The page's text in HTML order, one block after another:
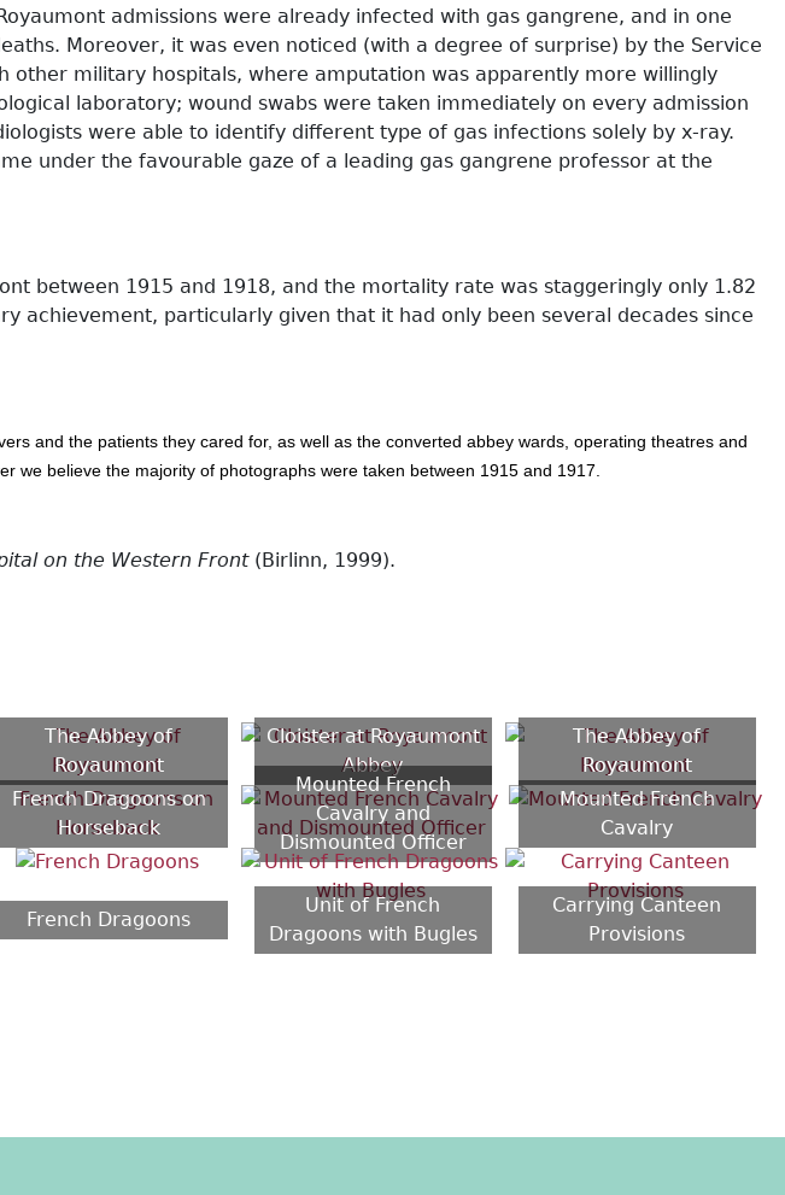
admissions were already infected with gas gangrene, and in one
Moreover, it was even noticed (with a degree of surprise) by the Service
military hospitals, where amputation was apparently more willingly
laboratory; wound swabs were taken immediately on every admission
were able to identify different type of gas infections solely by x-ray.
under the favourable gaze of a leading gas gangrene professor at the
between 1915 and 1918, and the mortality rate was staggeringly only 1.82
achievement, particularly given that it had only been several decades since
and the patients they cared for, as well as the converted abbey wards, operating theatres and
believe the majority of photographs were taken between 1915 and 1917.
on the Western Front(Birlinn, 1999).
The Abbey of
Royaumont
Cloister at Royaumont
Abbey
The Abbey of
Royaumont
French Dragoons on
Horseback
Mounted French
Cavalry and
Dismounted Officer
Mounted French
Cavalry
French Dragoons
Unit of French
Dragoons with Bugles
Carrying Canteen
Provisions